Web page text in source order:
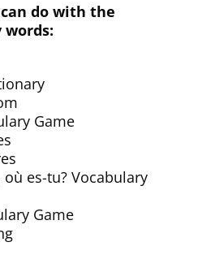
do with the
words:
Game
es-tu? Vocabulary
Game